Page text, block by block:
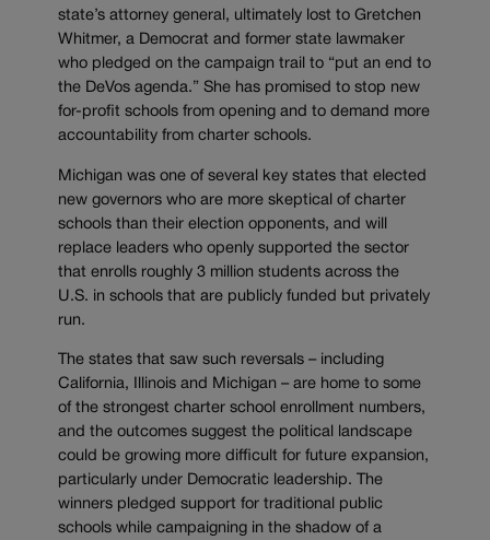
state’s attorney general, ultimately lost to Gretchen
Whitmer, a Democrat and former state lawmaker
who pledged on the campaign trail to “put an end to
the DeVos agenda.” She has promised to stop new
for-profit schools from opening and to demand more
accountability from charter schools.
Michigan was one of several key states that elected
new governors who are more skeptical of charter
schools than their election opponents, and will
replace leaders who openly supported the sector
that enrolls roughly 3 million students across the
U.S. in schools that are publicly funded but privately
run.
The states that saw such reversals – including
California, Illinois and Michigan – are home to some
of the strongest charter school enrollment numbers,
and the outcomes suggest the political landscape
could be growing more difficult for future expansion,
particularly under Democratic leadership. The
winners pledged support for traditional public
schools while campaigning in the shadow of a